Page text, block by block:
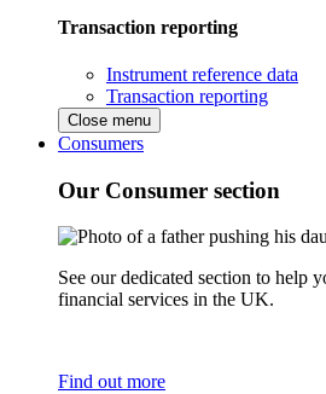
Transaction reporting
Instrument reference data
Transaction reporting
Close menu
Consumers
Our Consumer section
See our dedicated section to help
financial services in the UK.
Find out more